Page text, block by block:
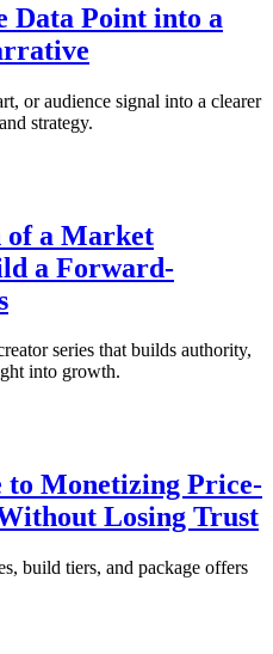
Data Point into a
or audience signal into a clearer
strategy.
of a Market
a Forward-
series that builds authority,
into growth.
to Monetizing Price-
Losing Trust
build tiers, and package offers